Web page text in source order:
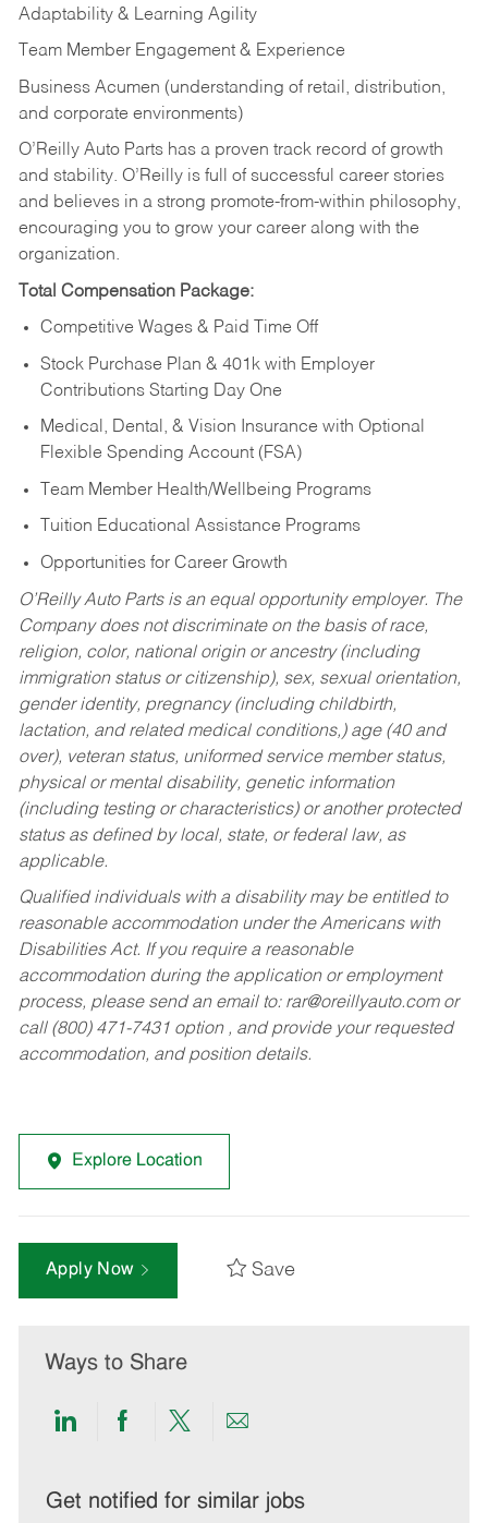
Adaptability & Learning Agility
Team Member Engagement & Experience
Business Acumen (understanding of retail, distribution,
and corporate environments)
O’Reilly Auto Parts has a proven track record of growth
and stability. O’Reilly is full of successful career stories
and believes in a strong promote-from-within philosophy,
encouraging you to grow your career along with the
organization.
Total Compensation Package:
Competitive Wages & Paid Time Off
Stock Purchase Plan & 401k with Employer
Contributions Starting Day One
Medical, Dental, & Vision Insurance with Optional
Flexible Spending Account (FSA)
Team Member Health/Wellbeing Programs
Tuition Educational Assistance Programs
Opportunities for Career Growth
O’Reilly Auto Parts is an equal opportunity employer. The
Company does not discriminate on the basis of race,
religion, color, national origin or ancestry (including
immigration status or citizenship), sex, sexual orientation,
gender identity, pregnancy (including childbirth,
lactation, and related medical conditions,) age (40 and
over), veteran status, uniformed service member status,
physical or mental disability, genetic information
(including testing or characteristics) or another protected
status as defined by local, state, or federal law, as
applicable.
Qualified individuals with a disability may be entitled to
reasonable accommodation under the Americans with
Disabilities Act. If you require a reasonable
accommodation during the application or employment
process, please send an email to: rar@oreillyauto.comor
call (800) 471-7431 option , and provide your requested
accommodation, and position details.
Explore Location
Apply Now Save
Ways to Share
Share
LinkedIn
Share
Facebook
Share
twitter
Share
email
Get notified for similar jobs